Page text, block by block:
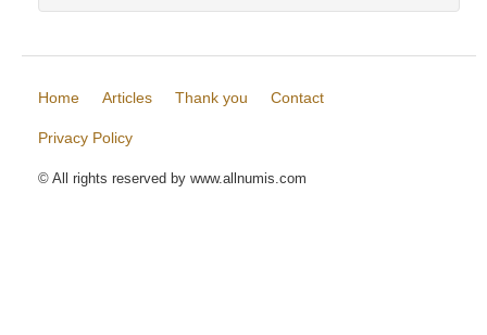
Home Articles Thank you Contact
Privacy Policy
© All rights reserved by www.allnumis.com